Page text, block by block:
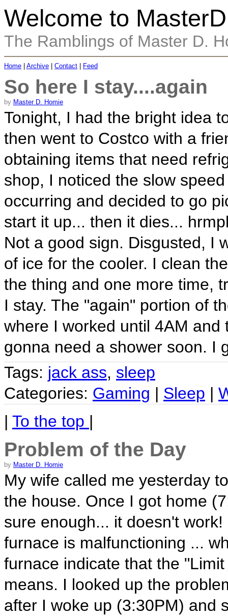
Welcome to
The Ramblings of Master D.
Home Archive Contact Feed
So here I stay....again
by Master D. Homie
Tonight, I had the bright idea
then went to Costco with a
obtaining items that need
shop, I noticed the slow
occurring and decided to go
start it up... then it dies...
Not a good sign. Disgusted, I
of ice for the cooler. I clean
the thing and one more time,
I stay. The "again" portion of
where I worked until 4AM
gonna need a shower soon. I
Tags: jack ass, sleep
Categories: Gaming | Sleep |
| To the top |
Problem of the Day
by Master D. Homie
My wife called me yesterday
the house. Once I got home
sure enough... it doesn't
furnace is malfunctioning ...
furnace indicate that the
means. I looked up the
after I woke up (3:30PM) and